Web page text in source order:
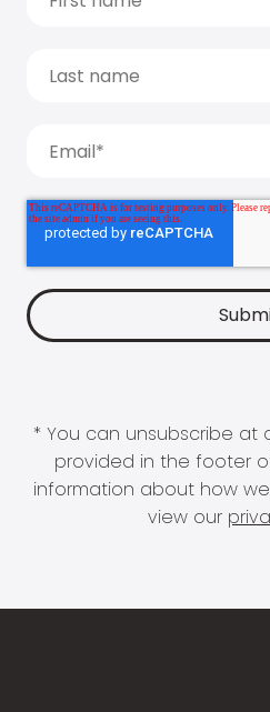
* You can unsubscribe at
provided in the footer
information about how
view our